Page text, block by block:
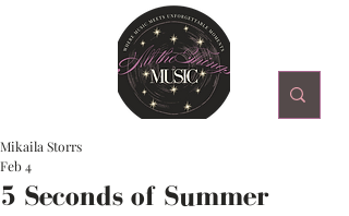
5 Seconds of Summer
Mikaila Storrs
Feb 4